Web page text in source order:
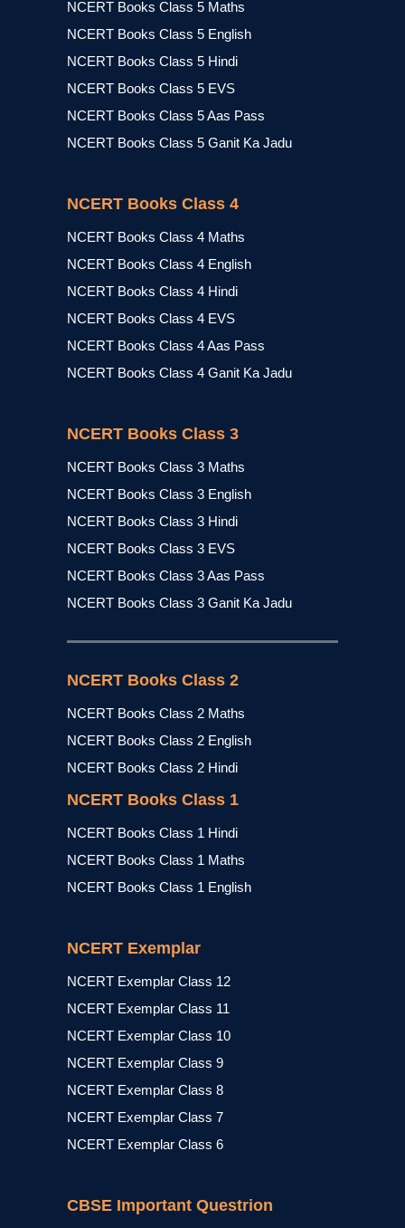
NCERT Books Class 5 Maths
NCERT Books Class 5 English
NCERT Books Class 5 Hindi
NCERT Books Class 5 EVS
NCERT Books Class 5 Aas Pass
NCERT Books Class 5 Ganit Ka Jadu
NCERT Books Class 4
NCERT Books Class 4 Maths
NCERT Books Class 4 English
NCERT Books Class 4 Hindi
NCERT Books Class 4 EVS
NCERT Books Class 4 Aas Pass
NCERT Books Class 4 Ganit Ka Jadu
NCERT Books Class 3
NCERT Books Class 3 Maths
NCERT Books Class 3 English
NCERT Books Class 3 Hindi
NCERT Books Class 3 EVS
NCERT Books Class 3 Aas Pass
NCERT Books Class 3 Ganit Ka Jadu
NCERT Books Class 2
NCERT Books Class 2 Maths
NCERT Books Class 2 English
NCERT Books Class 2 Hindi
NCERT Books Class 1
NCERT Books Class 1 Hindi
NCERT Books Class 1 Maths
NCERT Books Class 1 English
NCERT Exemplar
NCERT Exemplar Class 12
NCERT Exemplar Class 11
NCERT Exemplar Class 10
NCERT Exemplar Class 9
NCERT Exemplar Class 8
NCERT Exemplar Class 7
NCERT Exemplar Class 6
CBSE Important Questrion